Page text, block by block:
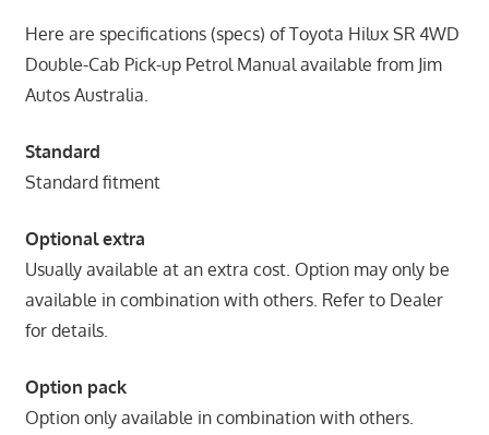
Here are specifications (specs) of Toyota Hilux SR 4WD
Double-Cab Pick-up Petrol Manual available from Jim
Autos Australia.
Standard
Standard fitment
Optional extra
Usually available at an extra cost. Option may only be
available in combination with others. Refer to Dealer
for details.
Option pack
Option only available in combination with others.